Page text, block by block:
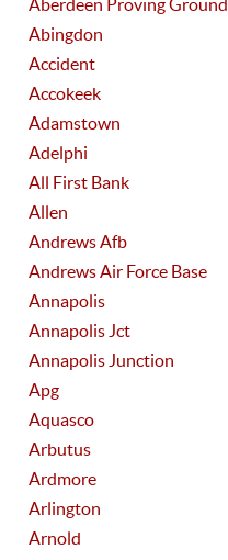
Aberdeen Proving Ground
Abingdon
Accident
Accokeek
Adamstown
Adelphi
All First Bank
Allen
Andrews Afb
Andrews Air Force Base
Annapolis
Annapolis Jct
Annapolis Junction
Apg
Aquasco
Arbutus
Ardmore
Arlington
Arnold